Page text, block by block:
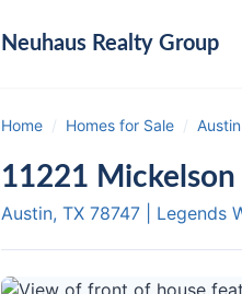
Neuhaus Realty Group
Home / Homes for Sale / Austin
11221
Austin, TX 78747 Legends